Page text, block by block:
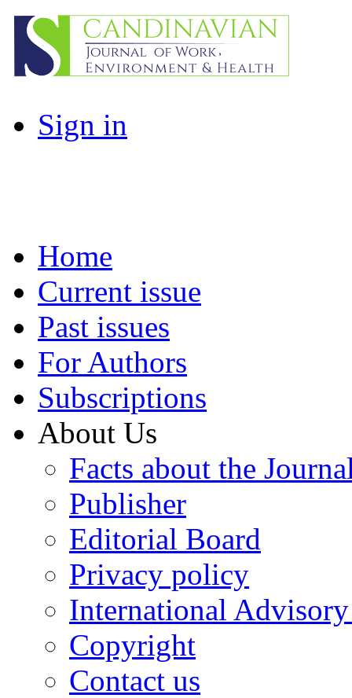
Sign in
Home
Current issue
Past issues
For Authors
Subscriptions
About Us
Facts about the
Publisher
Editorial Board
Privacy policy
International
Copyright
Contact us